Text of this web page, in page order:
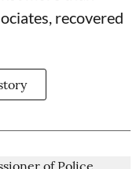
recovered